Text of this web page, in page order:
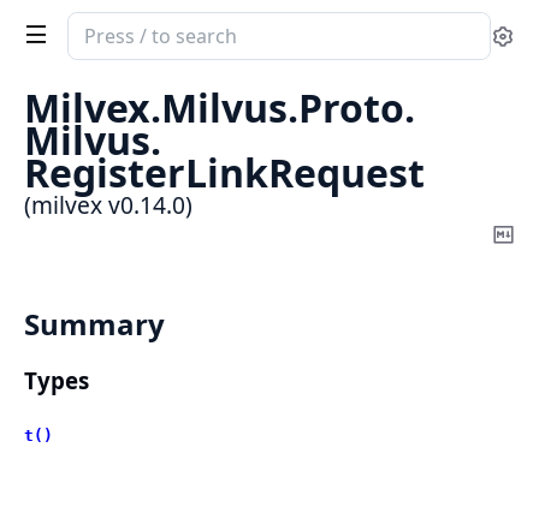
Search
documentation
of
milvex
Milvex.Milvus.Proto.
Milvus.
RegisterLinkRequest
(milvex v0.14.0)
Summary
Types
t()